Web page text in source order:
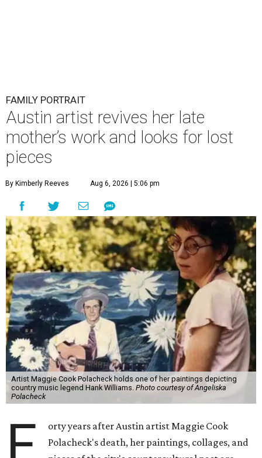
FAMILY PORTRAIT
Austin artist revives her late
mother’s work and looks for lost
pieces
By Kimberly Reeves Aug 6, 2026 | 5:06 pm
Artist Maggie Cook Polacheck holds one of her paintings depicting
country music legend Hank Williams. Photo courtesy of Angeliska
Polacheck
F
orty years after Austin artist Maggie Cook
Polacheck's death, her paintings, collages, and